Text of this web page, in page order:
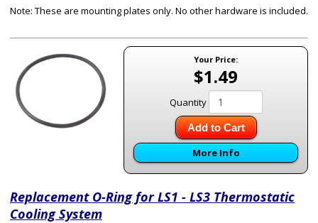
Note: These are mounting plates only. No other hardware is included.
Your Price:
$1.49
Quantity
Add to Cart
More Info
Replacement O-Ring for LS1 - LS3 Thermostatic
Cooling System